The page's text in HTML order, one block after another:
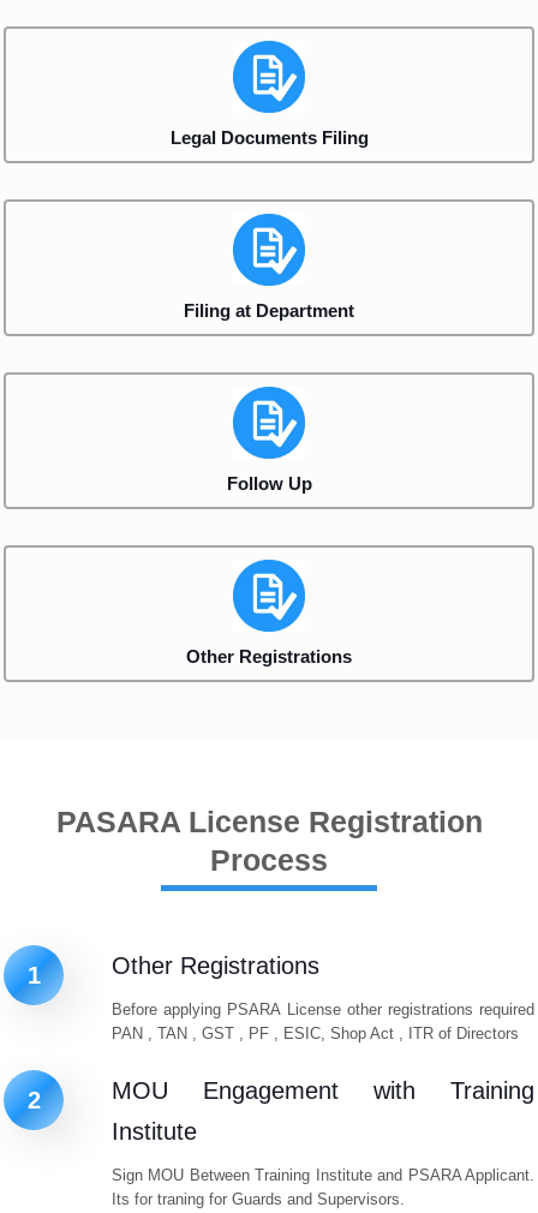
Legal Documents Filing
Filing at Department
Follow Up
Other Registrations
PASARA License Registration
Process
1 Other Registrations
Before applying PSARA License other registrations required
PAN , TAN , GST , PF , ESIC, Shop Act , ITR of Directors
2
MOU Engagement with Training
Institute
Sign MOU Between Training Institute and PSARA Applicant.
Its for traning for Guards and Supervisors.